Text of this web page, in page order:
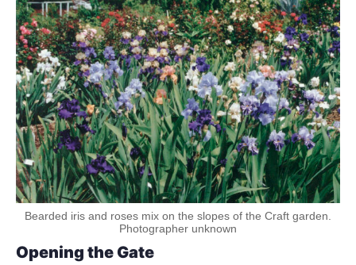
Bearded iris and roses mix on the slopes of the Craft garden.
Photographer unknown
Opening the Gate